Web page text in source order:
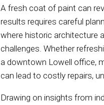
A fresh coat of paint can
results requires careful
where historic architecture
challenges. Whether
a downtown Lowell office,
can lead to costly repairs,
Drawing on insights from